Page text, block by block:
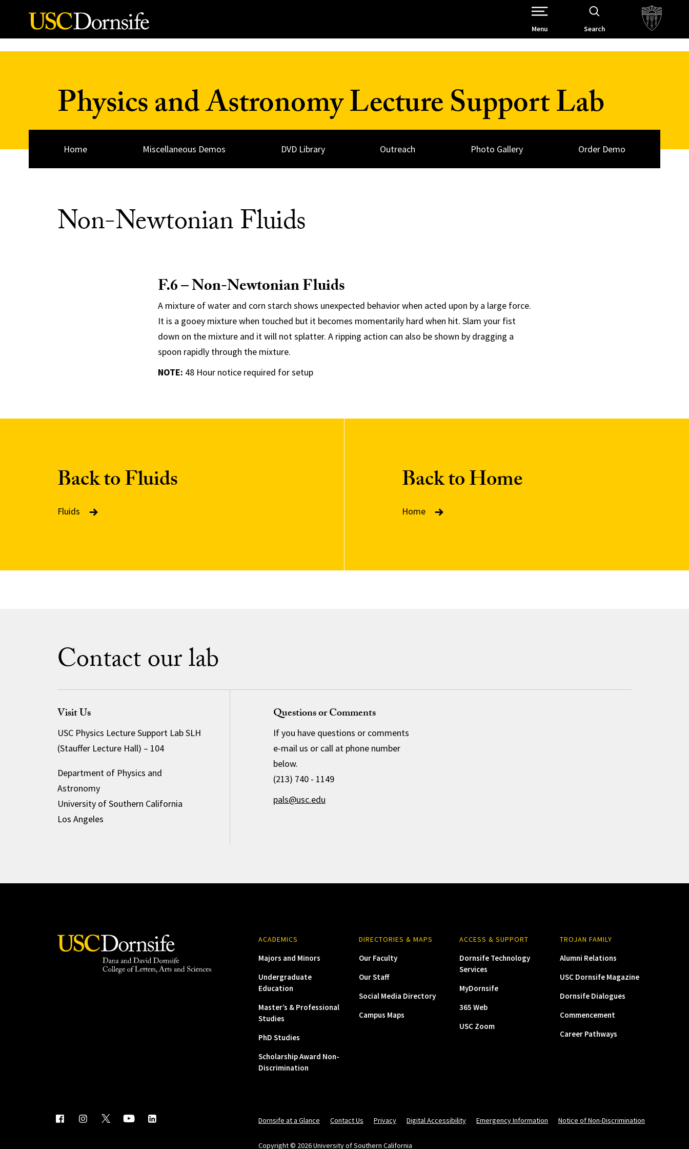
Skip to Content
Open Site Navigation /
Menu Search
Physics and Astronomy Lecture Support Lab
Home Miscellaneous Demos DVD Library Outreach Photo Gallery Order Demo
Non-Newtonian Fluids
F.6 – Non-Newtonian Fluids
A mixture of water and corn starch shows unexpected behavior when acted upon by a large force.
It is a gooey mixture when touched but it becomes momentarily hard when hit. Slam your fist
down on the mixture and it will not splatter. A ripping action can also be shown by dragging a
spoon rapidly through the mixture.
NOTE: 48 Hour notice required for setup
Back to Fluids
Fluids
Back to Home
Home
Contact our lab
Visit Us
USC Physics Lecture Support Lab SLH
(Stauffer Lecture Hall) – 104
Department of Physics and
Astronomy
University of Southern California
Los Angeles
Questions or Comments
If you have questions or comments
e-mail us or call at phone number
below.
(213) 740 - 1149
pals@usc.edu
ACADEMICS
Majors and Minors
Undergraduate
Education
Master’s & Professional
Studies
PhD Studies
Scholarship Award Non-
Discrimination
DIRECTORIES & MAPS
Our Faculty
Our Staff
Social Media Directory
Campus Maps
ACCESS & SUPPORT
Dornsife Technology
Services
MyDornsife
365 Web
USC Zoom
TROJAN FAMILY
Alumni Relations
USC Dornsife Magazine
Dornsife Dialogues
Commencement
Career Pathways
Dornsife at a Glance Contact Us Privacy Digital Accessibility Emergency Information Notice of Non-Discrimination
Copyright © 2026 University of Southern California